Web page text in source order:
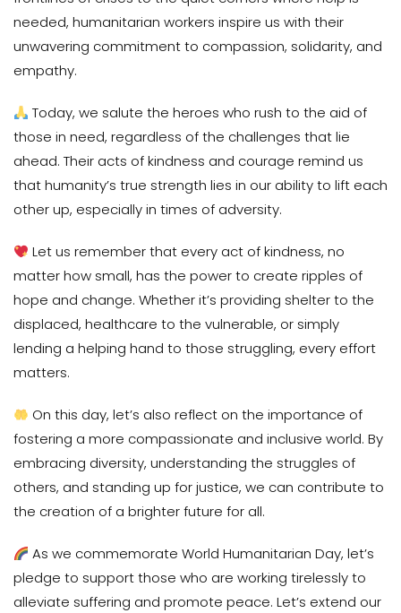
needed, humanitarian workers inspire us with their
unwavering commitment to compassion, solidarity, and
empathy.
Today, we salute the heroes who rush to the aid of
those in need, regardless of the challenges that lie
ahead. Their acts of kindness and courage remind us
that humanity’s true strength lies in our ability to lift each
other up, especially in times of adversity.
Let us remember that every act of kindness, no
matter how small, has the power to create ripples of
hope and change. Whether it’s providing shelter to the
displaced, healthcare to the vulnerable, or simply
lending a helping hand to those struggling, every effort
matters.
On this day, let’s also reflect on the importance of
fostering a more compassionate and inclusive world. By
embracing diversity, understanding the struggles of
others, and standing up for justice, we can contribute to
the creation of a brighter future for all.
As we commemorate World Humanitarian Day, let’s
pledge to support those who are working tirelessly to
alleviate suffering and promote peace. Let’s extend our